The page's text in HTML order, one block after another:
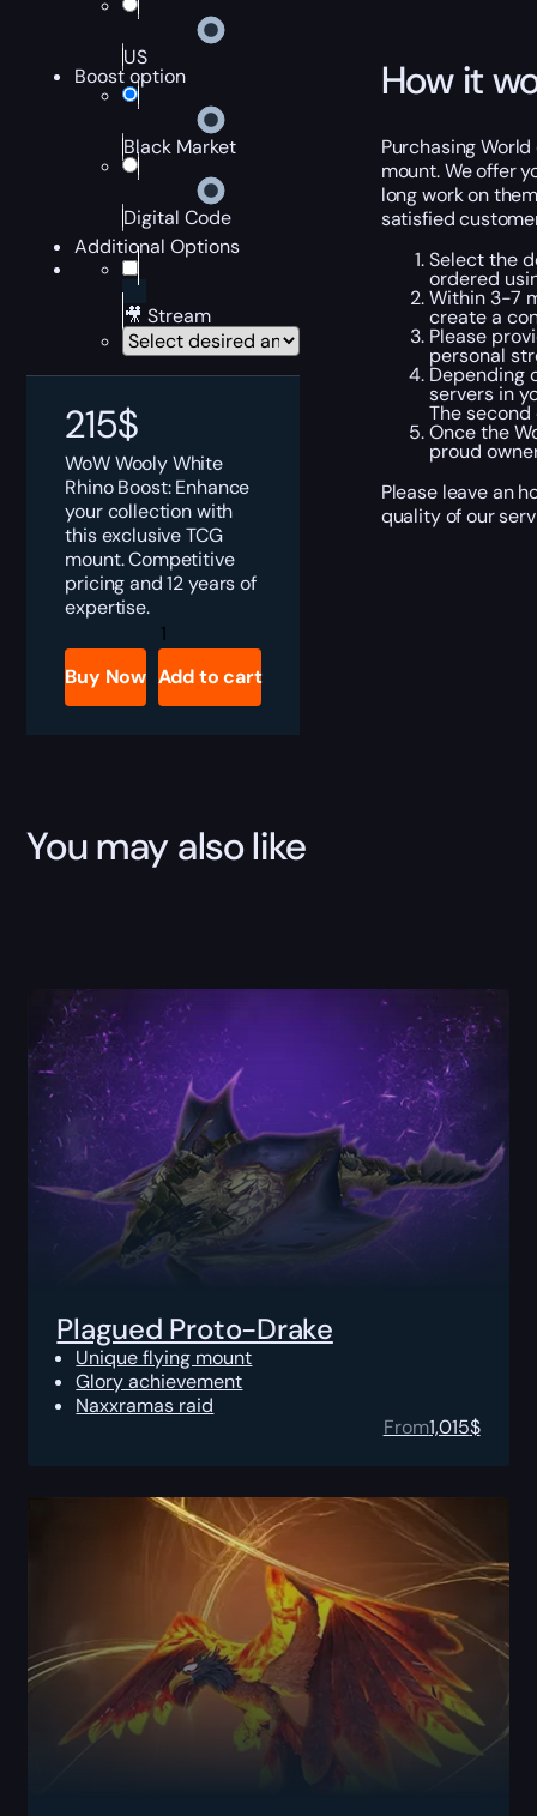
US
Boost option
Black Market
Digital Code
Additional Options
🎥 Stream
215$
WoW Wooly White
Rhino Boost: Enhance
your collection with
this exclusive TCG
mount. Competitive
pricing and 12 years of
expertise.
WoW
Wooly
White
Rhino
Boost
Buy Now Add to cart
How it
Purchasing
mount. We offer
long work on
satisfied
Select the
ordered
Within 3-7
create a
Please
personal
Depending
servers in
The
Once the
proud
Please leave an
quality of our
You may also like
Plagued Proto-Drake
Unique flying mount
Glory achievement
Naxxramas raid
From1,015$